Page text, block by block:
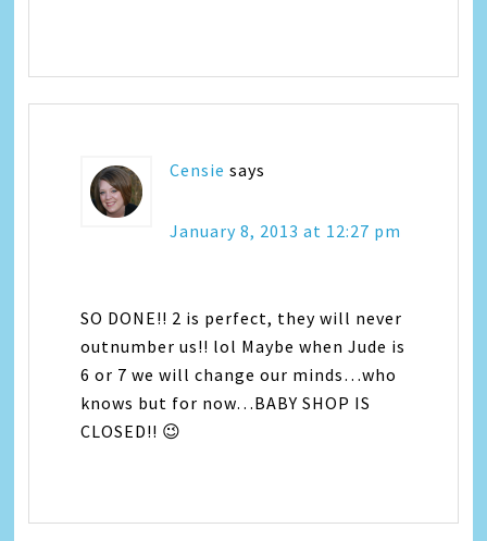
Censie says
January 8, 2013 at 12:27 pm
SO DONE!! 2 is perfect, they will never
outnumber us!! lol Maybe when Jude is
6 or 7 we will change our minds…who
knows but for now…BABY SHOP IS
CLOSED!! 😉